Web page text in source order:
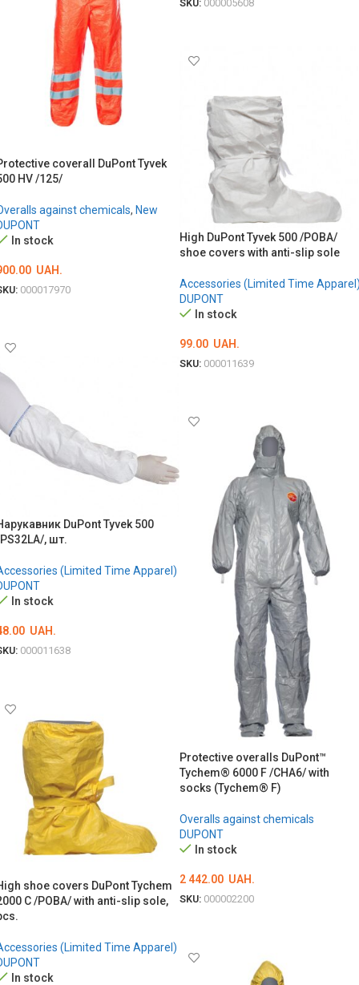
SKU: 000005608
coverall DuPont Tyvek
HV /125/
against chemicals, New
In stock
UAH.
000017970
High DuPont Tyvek 500 /POBA/
shoe covers with anti-slip sole
Accessories (Limited Time
DUPONT
In stock
99.00 UAH.
SKU: 000011639
DuPont Tyvek 500
, шт.
(Limited Time Apparel)
In stock
UAH.
000011638
Protective overalls DuPont™
Tychem® 6000 F /CHA6/ with
socks (Tychem® F)
Overalls against chemicals
DUPONT
In stock
2 442.00 UAH.
SKU: 000002200
shoe covers DuPont Tychem
C /POBA/ with anti-slip sole,
(Limited Time Apparel)
In stock